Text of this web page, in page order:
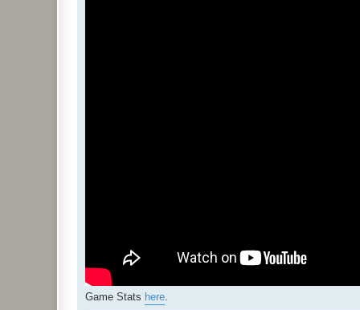
Game Stats here.